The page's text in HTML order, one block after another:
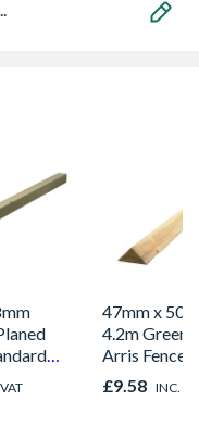
33mm
47mm x
4.2m Green
Arris Fence
£9.58 INC.